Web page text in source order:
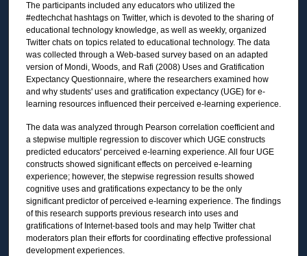
The participants included any educators who utilized the
#edtechchat hashtags on Twitter, which is devoted to the sharing of
educational technology knowledge, as well as weekly, organized
Twitter chats on topics related to educational technology. The data
was collected through a Web-based survey based on an adapted
version of Mondi, Woods, and Rafi (2008) Uses and Gratification
Expectancy Questionnaire, where the researchers examined how
and why students' uses and gratification expectancy (UGE) for e-
learning resources influenced their perceived e-learning experience.
The data was analyzed through Pearson correlation coefficient and
a stepwise multiple regression to discover which UGE constructs
predicted educators' perceived e-learning experience. All four UGE
constructs showed significant effects on perceived e-learning
experience; however, the stepwise regression results showed
cognitive uses and gratifications expectancy to be the only
significant predictor of perceived e-learning experience. The findings
of this research supports previous research into uses and
gratifications of Internet-based tools and may help Twitter chat
moderators plan their efforts for coordinating effective professional
development experiences.